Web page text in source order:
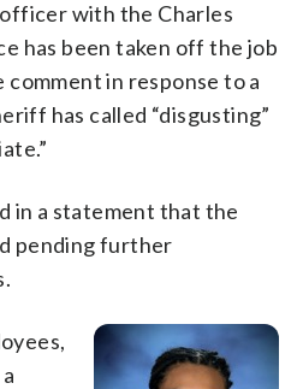
with the Charles
has been taken off the job
in response to a
has called “disgusting”
in a statement that the
pending further